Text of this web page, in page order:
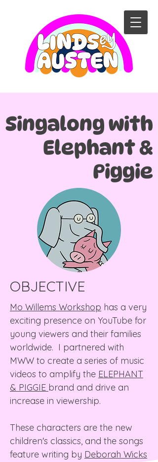
Singalong with
Elephant &
Piggie
OBJECTIVE
Mo Willems Workshop has a very
exciting presence on YouTube for
young viewers and their families
worldwide. I partnered with
MWW to create a series of music
videos to amplify the ELEPHANT
& PIGGIE brand and drive an
increase in viewership.
These characters are the new
children's classics, and the songs
feature writing by Deborah Wicks